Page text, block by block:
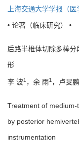
上海交通大学学报（医
• 论著（临床研究） •
后路半椎体切除多棒
形
李 波1 ，余 雨1 ，卢旻鹏
Treatment of
by posterior
instrumentation